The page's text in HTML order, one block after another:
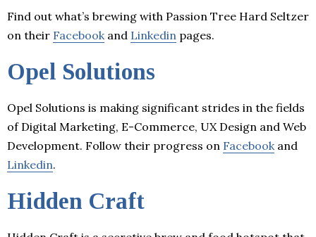
Find out what’s brewing with Passion Tree Hard Seltzer
on their Facebook and Linkedin pages.
Opel Solutions
Opel Solutions is making significant strides in the fields
of Digital Marketing, E-Commerce, UX Design and Web
Development. Follow their progress on Facebook and
Linkedin.
Hidden Craft